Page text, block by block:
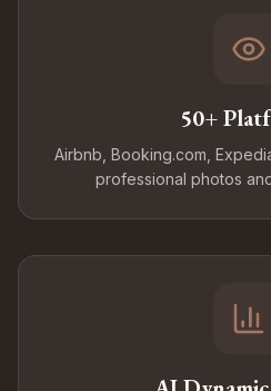
50+
Airbnb, Booking.com,
professional photos